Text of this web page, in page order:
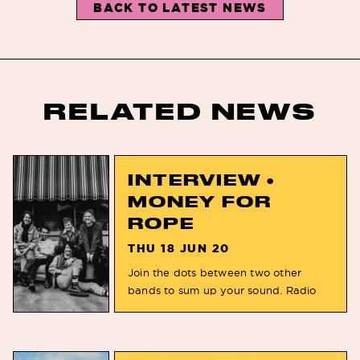
BACK TO LATEST NEWS
RELATED NEWS
INTERVIEW •
MONEY FOR
ROPE
THU 18 JUN 20
Join the dots between two other
bands to sum up your sound. Radio